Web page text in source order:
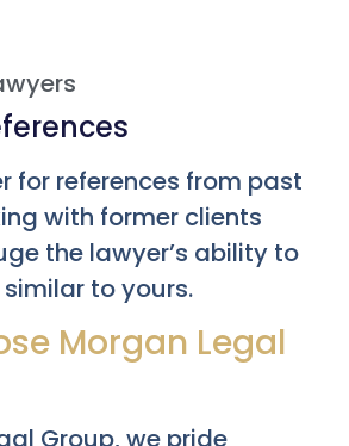
for references from past
with former clients
the lawyer’s ability to
to yours.
Morgan Legal
Group, we pride